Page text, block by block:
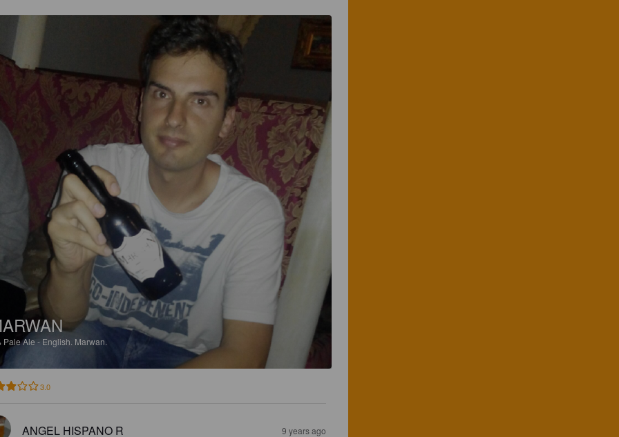
Pale Ale - English. Marwan.
3.0
ANGEL HISPANO R 9 years ago